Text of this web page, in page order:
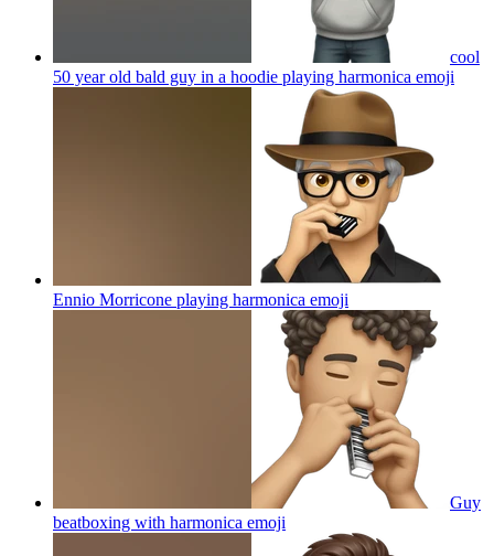
cool
50 year old bald guy in a hoodie playing harmonica emoji
Ennio Morricone playing harmonica emoji
Guy
beatboxing with harmonica emoji